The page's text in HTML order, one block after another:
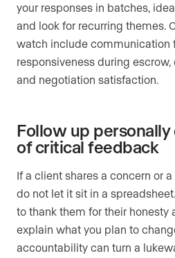
your responses in batches,
and look for recurring themes.
watch include communication
responsiveness during
and negotiation satisfaction.
Follow up
of critical feedback
If a client shares a concern or
do not let it sit in a
to thank them for their honesty
explain what you plan to
accountability can turn a